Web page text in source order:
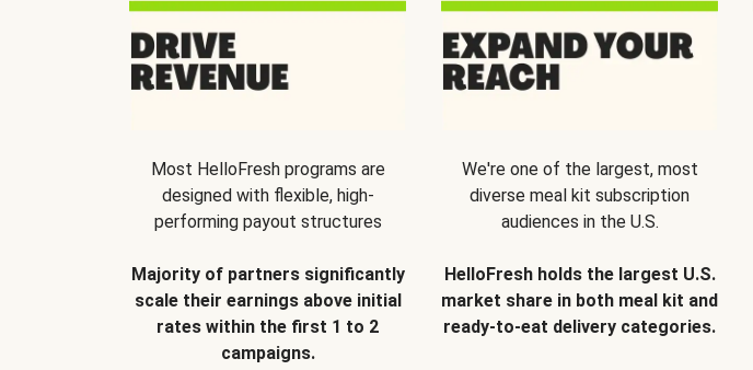
Most HelloFresh programs are
designed with flexible, high-
performing payout structures
Majority of partners significantly
scale their earnings above initial
rates within the first 1 to 2
campaigns.
We're one of the largest, most
diverse meal kit subscription
audiences in the U.S.
HelloFresh holds the largest U.S.
market share in both meal kit and
ready-to-eat delivery categories.